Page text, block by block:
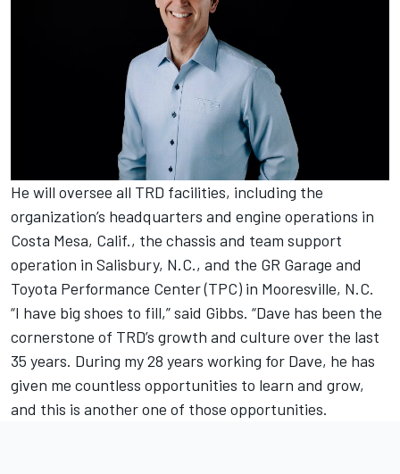
He will oversee all TRD facilities, including the
organization’s headquarters and engine operations in
Costa Mesa, Calif., the chassis and team support
operation in Salisbury, N.C., and the GR Garage and
Toyota Performance Center (TPC) in Mooresville, N.C.
“I have big shoes to fill,” said Gibbs. “Dave has been the
cornerstone of TRD’s growth and culture over the last
35 years. During my 28 years working for Dave, he has
given me countless opportunities to learn and grow,
and this is another one of those opportunities.